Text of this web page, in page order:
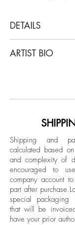
DETAILS
Tondo Blue,
Dimensions: 43.7
Unpacked: 12.5
Crated: 22 kg
Hand-signed back
ARTIST BIO
aesthetic of
abandoned
China, Switzerland,
and the USA. He is
internationally by
part of renowned
Albertina Museum.
Shipping and
calculated based
and complexity of
encouraged to
company account
part after purchase.
special packaging
that will be
have your prior